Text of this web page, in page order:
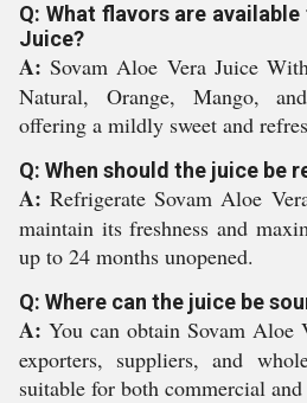
Q: What flavors are
Juice?
A: Sovam Aloe Vera Juice
Natural, Orange, Mango,
offering a mildly sweet and
Q: When should the juice be
A: Refrigerate Sovam Aloe
maintain its freshness and
up to 24 months unopened.
Q: Where can the juice be
A: You can obtain Sovam Aloe
exporters, suppliers, and
suitable for both commercial